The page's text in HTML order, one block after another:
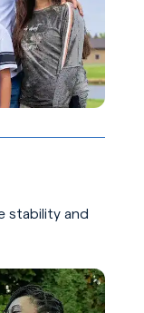
stability and